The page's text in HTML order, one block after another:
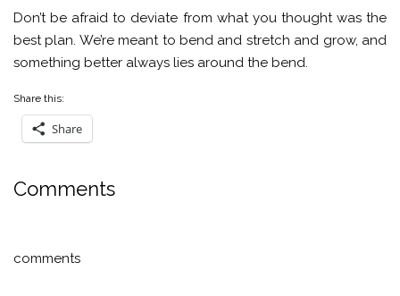
Don’t be afraid to deviate from what you thought was the
best plan. We’re meant to bend and stretch and grow, and
something better always lies around the bend.
Share this:
Share
Comments
comments